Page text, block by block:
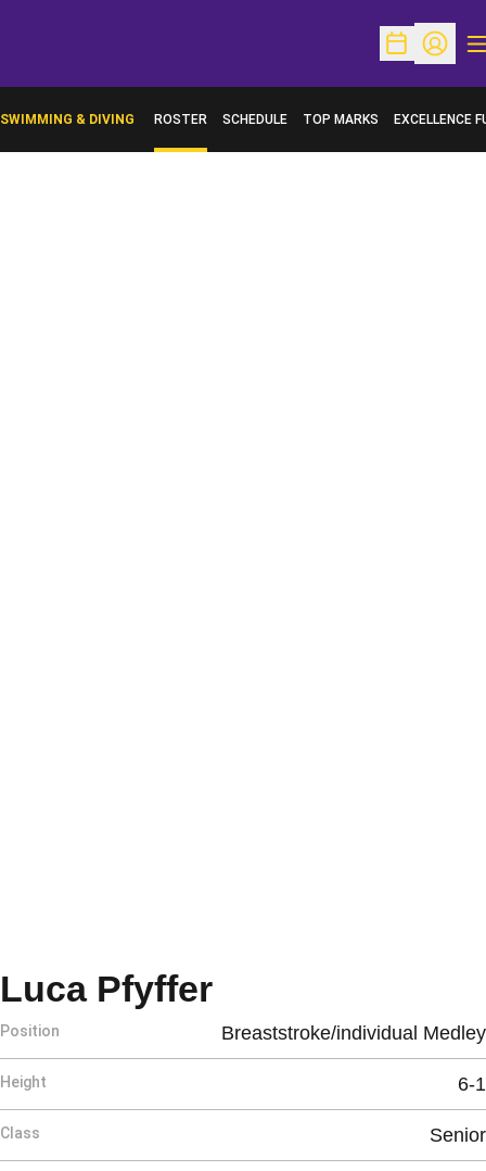
OpenOpen
SWIMMING & DIVING ROSTER SCHEDULE TOP MARKS EXCELLENCE
OPENS IN A
Luca PfyfferSeason 2020-
Position Breaststroke/individual Medley
Height 6-1
Class Senior